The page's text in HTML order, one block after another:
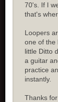
70's. If I
that's
Loopers
one of the
little Ditto
a guitar
practice
instantly.
Thanks